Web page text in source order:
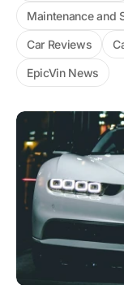
Maintenance and
Car Reviews
EpicVin News